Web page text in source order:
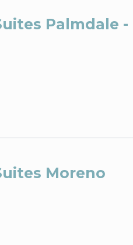
Palmdale -
Moreno